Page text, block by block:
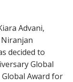
Advani,
Niranjan
decided to
Global
Award for